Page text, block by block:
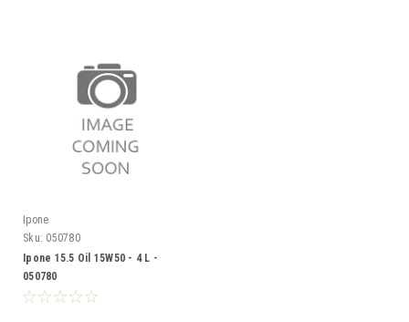
Ipone
Sku: 050780
Ipone 15.5 Oil 15W50 - 4 L -
050780